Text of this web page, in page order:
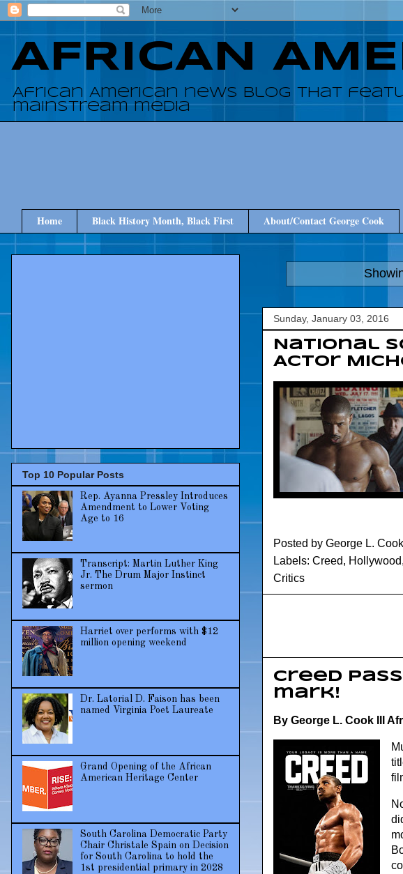
AFRICAN
African American news blog that
mainstream media
Home Black History Month, Black First About/Contact George Cook
Sunday, January 03, 2016
National
Actor
Posted by George L. Cook
Labels: Creed, Hollywood,
Critics
Creed
mark!
By George L. Cook III
Top 10 Popular Posts
Rep. Ayanna Pressley Introduces
Amendment to Lower Voting
Age to 16
Transcript: Martin Luther King
Jr. The Drum Major Instinct
sermon
Harriet over performs with $12
million opening weekend
Dr. Latorial D. Faison has been
named Virginia Poet Laureate
Grand Opening of the African
American Heritage Center
South Carolina Democratic Party
Chair Christale Spain on Decision
for South Carolina to hold the
1st presidential primary in 2028